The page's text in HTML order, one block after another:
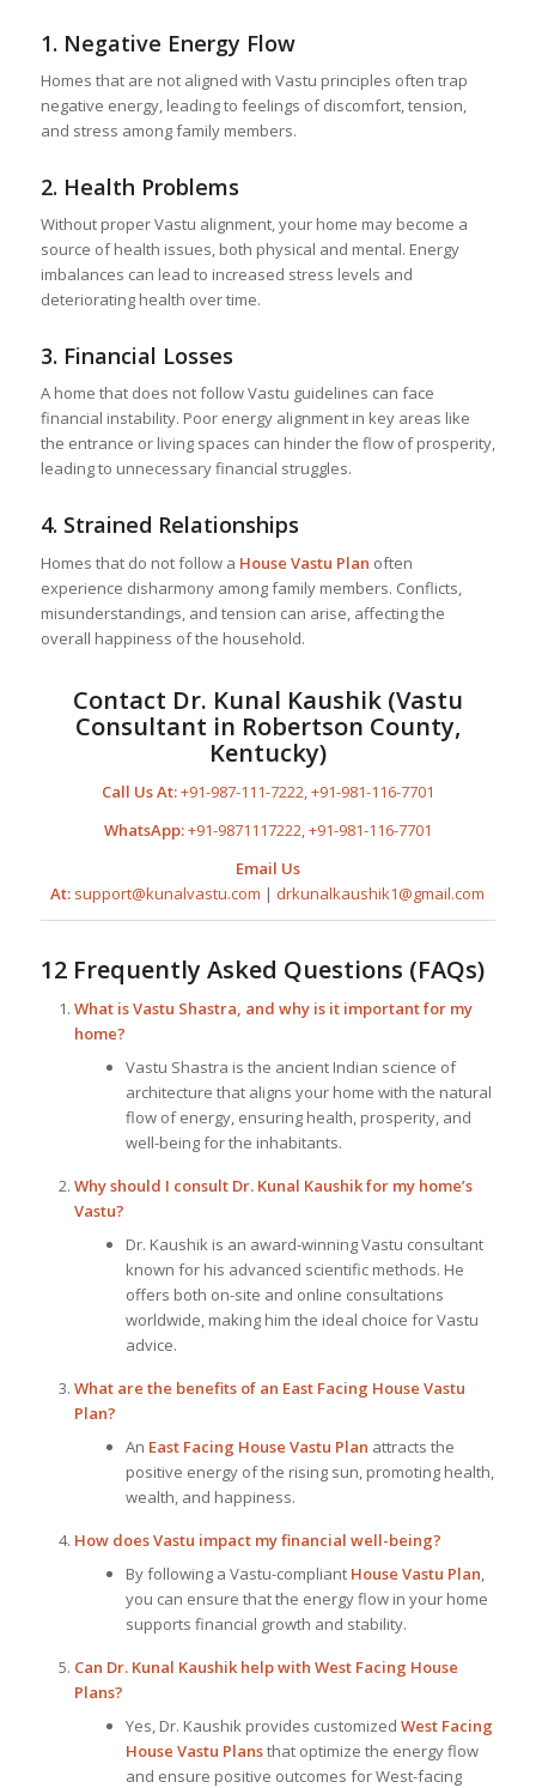
1. Negative Energy Flow
Homes that are not aligned with Vastu principles often trap
negative energy, leading to feelings of discomfort, tension,
and stress among family members.
2. Health Problems
Without proper Vastu alignment, your home may become a
source of health issues, both physical and mental. Energy
imbalances can lead to increased stress levels and
deteriorating health over time.
3. Financial Losses
A home that does not follow Vastu guidelines can face
financial instability. Poor energy alignment in key areas like
the entrance or living spaces can hinder the flow of prosperity,
leading to unnecessary financial struggles.
4. Strained Relationships
Homes that do not follow a House Vastu Plan often
experience disharmony among family members. Conflicts,
misunderstandings, and tension can arise, affecting the
overall happiness of the household.
Contact Dr. Kunal Kaushik (Vastu
Consultant in Robertson County,
Kentucky)
Call Us At:+91-987-111-7222 +91-981-116-7701
WhatsApp:+91-9871117222,+91-981-116-7701
Email Us
At: support@kunalvastu.com | drkunalkaushik1@gmail.com
12 Frequently Asked Questions (FAQs)
What is Vastu Shastra, and why is it important for my
home?
Vastu Shastra is the ancient Indian science of
architecture that aligns your home with the natural
flow of energy, ensuring health, prosperity, and
well-being for the inhabitants.
Why should I consult Dr. Kunal Kaushik for my home’s
Vastu?
Dr. Kaushik is an award-winning Vastu consultant
known for his advanced scientific methods. He
offers both on-site and online consultations
worldwide, making him the ideal choice for Vastu
advice.
What are the benefits of an East Facing House Vastu
Plan?
An East Facing House Vastu Plan attracts the
positive energy of the rising sun, promoting health,
wealth, and happiness.
How does Vastu impact my financial well-being?
By following a Vastu-compliant House Vastu Plan,
you can ensure that the energy flow in your home
supports financial growth and stability.
Can Dr. Kunal Kaushik help with West Facing House
Plans?
Yes, Dr. Kaushik provides customized West Facing
House Vastu Plansthat optimize the energy flow
and ensure positive outcomes for West-facing